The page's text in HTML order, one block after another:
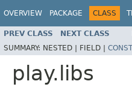
OVERVIEW PACKAGE CLASS
PREV CLASS NEXT CLASS
SUMMARY: NESTED | FIELD |
play.libs